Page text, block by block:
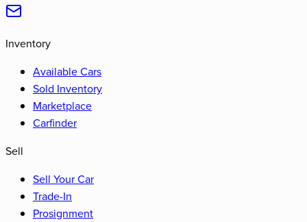
Inventory
Available Cars
Sold Inventory
Marketplace
Carfinder
Sell
Sell Your Car
Trade-In
Prosignment